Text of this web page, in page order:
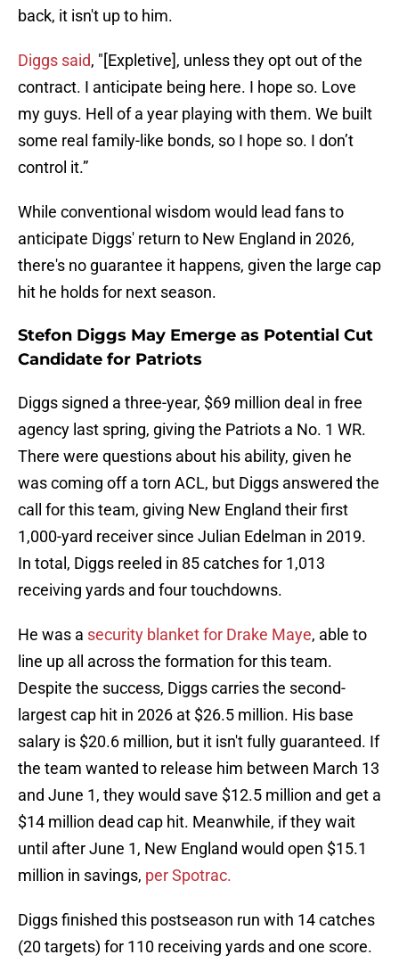
back, it isn't up to him.
Diggs said, "[Expletive], unless they opt out of the
contract. I anticipate being here. I hope so. Love
my guys. Hell of a year playing with them. We built
some real family-like bonds, so I hope so. I don’t
control it.”
While conventional wisdom would lead fans to
anticipate Diggs' return to New England in 2026,
there's no guarantee it happens, given the large cap
hit he holds for next season.
Stefon Diggs May Emerge as Potential Cut
Candidate for Patriots
Diggs signed a three-year, $69 million deal in free
agency last spring, giving the Patriots a No. 1 WR.
There were questions about his ability, given he
was coming off a torn ACL, but Diggs answered the
call for this team, giving New England their first
1,000-yard receiver since Julian Edelman in 2019.
In total, Diggs reeled in 85 catches for 1,013
receiving yards and four touchdowns.
He was a security blanket for Drake Maye, able to
line up all across the formation for this team.
Despite the success, Diggs carries the second-
largest cap hit in 2026 at $26.5 million. His base
salary is $20.6 million, but it isn't fully guaranteed. If
the team wanted to release him between March 13
and June 1, they would save $12.5 million and get a
$14 million dead cap hit. Meanwhile, if they wait
until after June 1, New England would open $15.1
million in savings, per Spotrac.
Diggs finished this postseason run with 14 catches
(20 targets) for 110 receiving yards and one score.